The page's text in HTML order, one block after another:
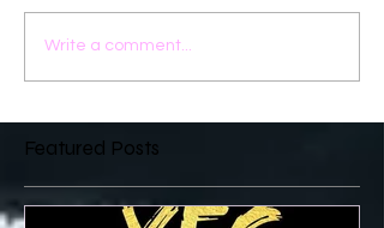
Write a comment...
Featured Posts